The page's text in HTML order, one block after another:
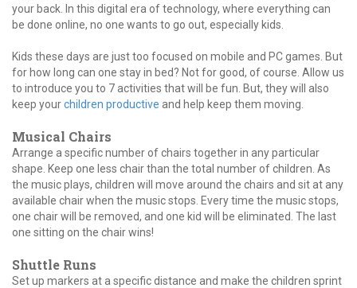
your back. In this digital era of technology, where everything can
be done online, no one wants to go out, especially kids.
Kids these days are just too focused on mobile and PC games. But
for how long can one stay in bed? Not for good, of course. Allow us
to introduce you to 7 activities that will be fun. But, they will also
keep yourchildren productive and help keep them moving.
Musical Chairs
Arrange a specific number of chairs together in any particular
shape. Keep one less chair than the total number of children. As
the music plays, children will move around the chairs and sit at any
available chair when the music stops. Every time the music stops,
one chair will be removed, and one kid will be eliminated. The last
one sitting on the chair wins!
Shuttle Runs
Set up markers at a specific distance and make the children sprint